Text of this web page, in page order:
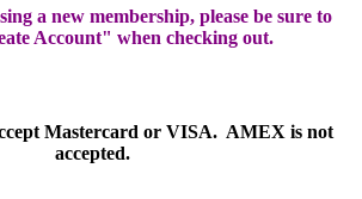
a new membership, please be sure to
Account" when checking out.
Mastercard or VISA. AMEX is not
accepted.